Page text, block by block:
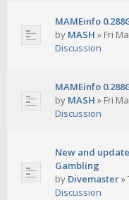
MAMEinfo
by MASH » Fri
Discussion
MAMEinfo
by MASH » Fri
Discussion
New and
Gambling
by Divemaster»
Discussion